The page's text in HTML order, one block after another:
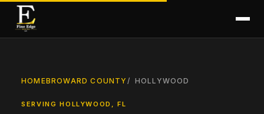
HOMEBROWARD COUNTY HOLLYWOOD
SERVING HOLLYWOOD, FL